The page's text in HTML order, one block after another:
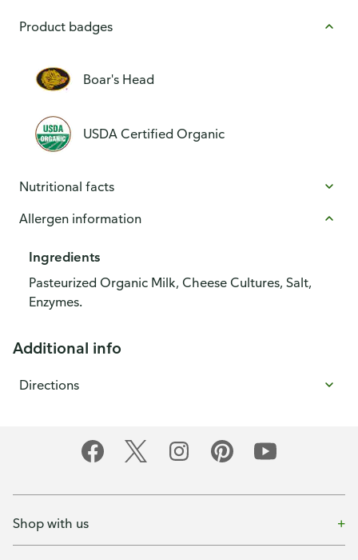
Product badges
Boar's Head
USDA Certified Organic
Nutritional facts
Allergen information
Ingredients
Pasteurized Organic Milk, Cheese Cultures, Salt,
Enzymes.
Additional info
Directions
Shop with us